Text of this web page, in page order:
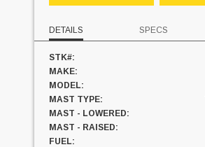
DETAILS SPECS
STK#:
MAKE:
MODEL:
MAST TYPE:
MAST - LOWERED:
MAST - RAISED:
FUEL: